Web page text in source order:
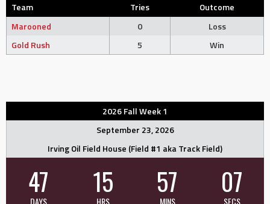
Team Tries
Outcome
Marooned
0
Loss
Gold Rush
5 Win
2026 Fall Week 1
September 23, 2026
Irving Oil Field House (Field #1 aka Track Field)
47
DAYS
15
HRS
57
MINS
06
SECS